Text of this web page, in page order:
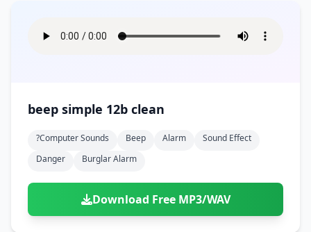
beep simple 12b clean
?computer Sounds Beep Alarm
Sound Effect
Danger
Burglar Alarm
Download Free MP3/WAV